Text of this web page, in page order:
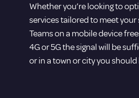
Whether you’re looking to
services tailored to meet your
Teams on a mobile device
4G or 5G the signal will be
or in a town or city you